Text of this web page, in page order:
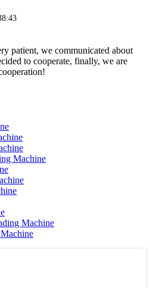
patient, we communicated about
to cooperate, finally, we are
Machine
Machine